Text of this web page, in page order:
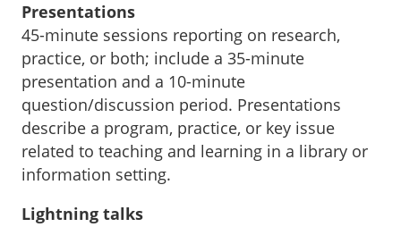
Presentations
45-minute sessions reporting on research,
practice, or both; include a 35-minute
presentation and a 10-minute
question/discussion period. Presentations
describe a program, practice, or key issue
related to teaching and learning in a library or
information setting.
Lightning talks